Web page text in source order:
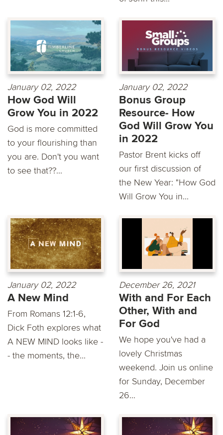
January 02, 2022
How God Will
Grow You in 2022
God is more committed
to your flourishing than
you are. Don't you want
to see that??...
January 02, 2022
Bonus Group
Resource- How
God Will Grow You
in 2022
Pastor Brent kicks off
our first discussion of
the New Year: "How God
Will Grow You in...
January 02, 2022
A New Mind
From Romans 12:1-6,
Dick Foth explores what
A NEW MIND looks like -
- the moments, the...
December 26, 2021
With and For Each
Other, With and
For God
We hope you've had a
lovely Christmas
weekend. Join us online
for Sunday, December
26...